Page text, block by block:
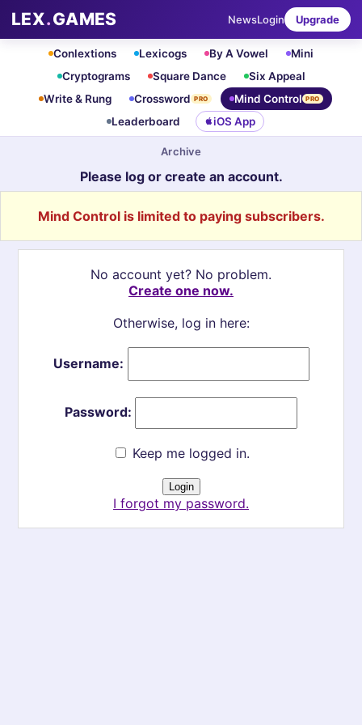
LEX.GAMES NewsLogin Upgrade
Conlextions Lexicogs By A Vowel
Mini
Cryptograms
Square Dance
Six Appeal
Write & Rung
Crossword PRO Mind Control PRO
Leaderboard iOS App
Archive
Please log or create an account.
Mind Control is limited to paying subscribers.
No account yet? No problem.
Create one now.
Otherwise, log in here:
Username:
Password:
Keep me logged in.
I forgot my password.